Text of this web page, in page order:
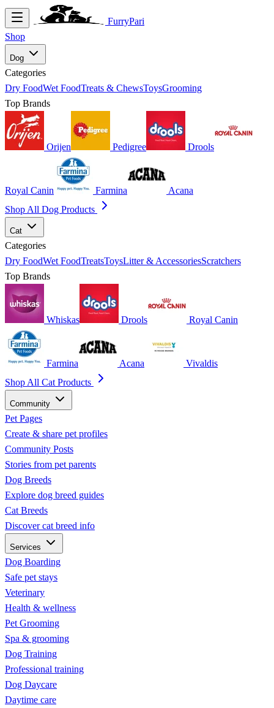
FurryPari
Shop
Dog
Categories
Dry FoodWet FoodTreats & ChewsToysGrooming
Top Brands
Orijen Pedigree Drools
Royal Canin Farmina
Acana
Shop All Dog Products
Cat
Categories
Dry FoodWet FoodTreatsToysLitter & AccessoriesScratchers
Top Brands
Whiskas Drools Royal Canin
Farmina Acana
Vivaldis
Shop All Cat Products
Community
Pet Pages
Create & share pet profiles
Community Posts
Stories from pet parents
Dog Breeds
Explore dog breed guides
Cat Breeds
Discover cat breed info
Services
Dog Boarding
Safe pet stays
Veterinary
Health & wellness
Pet Grooming
Spa & grooming
Dog Training
Professional training
Dog Daycare
Daytime care